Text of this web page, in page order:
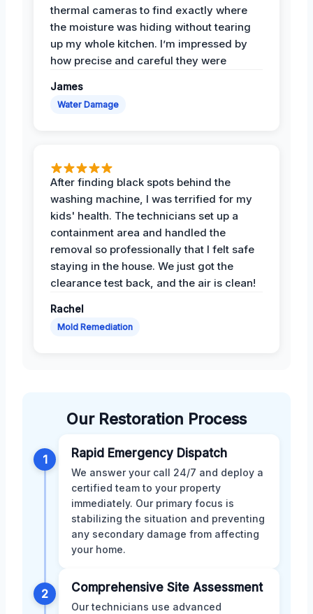
thermal cameras to find exactly where
the moisture was hiding without tearing
up my whole kitchen. I’m impressed by
how precise and careful they were
James
Water Damage
After finding black spots behind the
washing machine, I was terrified for my
kids' health. The technicians set up a
containment area and handled the
removal so professionally that I felt safe
staying in the house. We just got the
clearance test back, and the air is clean!
Rachel
Mold Remediation
Our Restoration Process
1 Rapid Emergency Dispatch
We answer your call 24/7 and deploy a
certified team to your property
immediately. Our primary focus is
stabilizing the situation and preventing
any secondary damage from affecting
your home.
2 Comprehensive Site Assessment
Our technicians use advanced